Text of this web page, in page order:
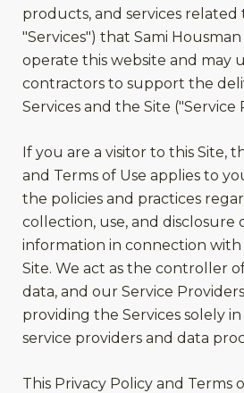
products, and services
"Services") that Sami
operate this website and may
contractors to support the
Services and the Site ("Service
If you are a visitor to this Site,
and Terms of Use applies to
the policies and practices
collection, use, and disclosure
information in connection
Site. We act as the controller
data, and our Service Providers
providing the Services solely
service providers and data
This Privacy Policy and Terms